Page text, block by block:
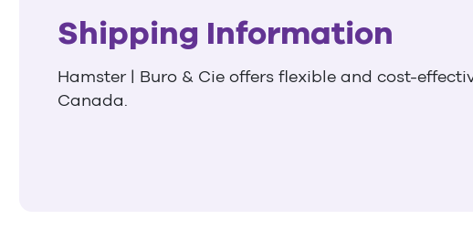
Shipping Information
Hamster | Buro & Cie offers flexible and cost-
Canada.